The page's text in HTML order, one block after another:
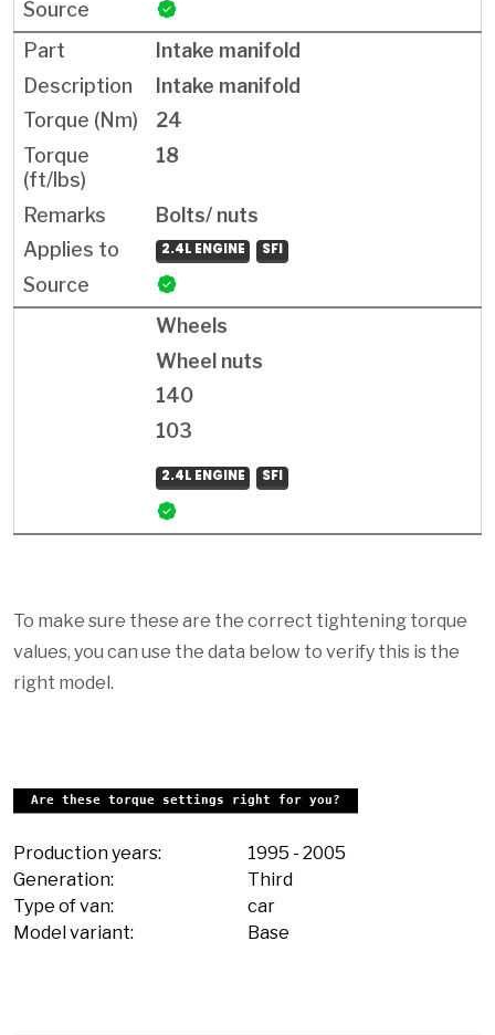
Intake manifold
Intake manifold
24
18
Bolts/ nuts
2.4L ENGINE SFI
Wheels
Wheel nuts
140
103
2.4L ENGINE SFI
To make sure these are the correct tightening torque
values, you can use the data below to verify this is the
right model.
Are these torque settings right for you?
Production years: 1995 - 2005
Generation:
Third
Type of van:
car
Model variant:
Base